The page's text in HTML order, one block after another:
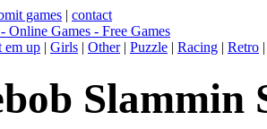
games | contact
em up | Girls | Other| Puzzle | Racing | Retro
Slammin